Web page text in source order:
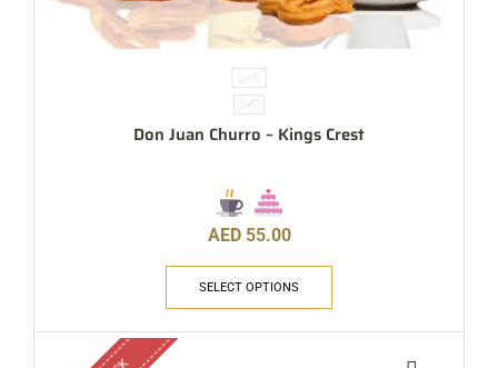
60ML
3MG
Don Juan Churro – Kings Crest
AED 55.00
SELECT OPTIONS